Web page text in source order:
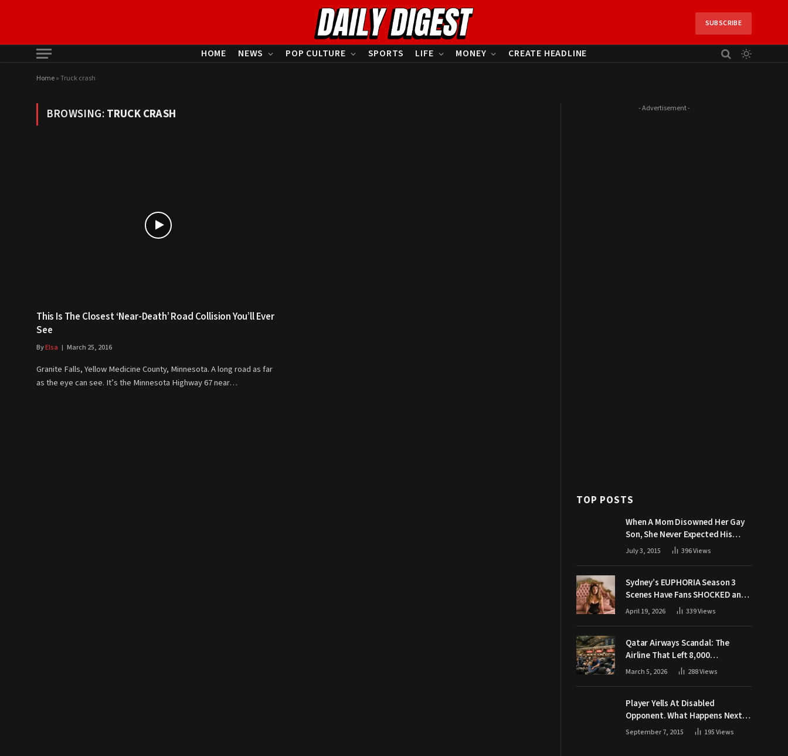
SUBSCRIBE
HOME NEWS POP CULTURE SPORTS LIFE MONEY CREATE HEADLINE
Home»Truck crash
BROWSING:TRUCK CRASH
This Is The Closest ‘Near-Death’ Road Collision You’ll Ever
See
ByElsa March 25, 2016
Granite Falls, Yellow Medicine County, Minnesota. A long road as far
as the eye can see. It’s the Minnesota Highway 67 near…
- Advertisement -
TOP POSTS
When A Mom Disowned Her Gay
Son, She Never Expected His
Grandpa Would Respond Like
July 3, 2015 396Views
Sydney’s EUPHORIA Season 3
Scenes Have Fans SHOCKED and
Demanding Answers
April 19, 2026 339Views
Qatar Airways Scandal: The
Airline That Left 8,000
Passengers Stranded During War
March 5, 2026 288Views
Player Yells At Disabled
Opponent. What Happens Next
Makes The Crowd Go WILD
September 7, 2015 195Views